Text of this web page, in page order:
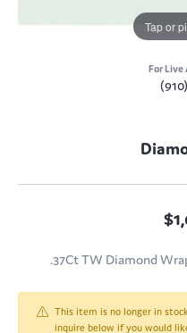
Tap or
For Live
.37Ct TW Diamond
This item is no longer in
inquire below if you would